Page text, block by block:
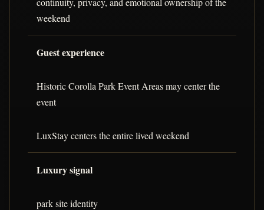
weekend
Guest experience
Historic Corolla Park Event Areas may center the
event
LuxStay centers the entire lived weekend
Luxury signal
park site identity